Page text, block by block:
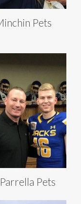
Pets
Pets